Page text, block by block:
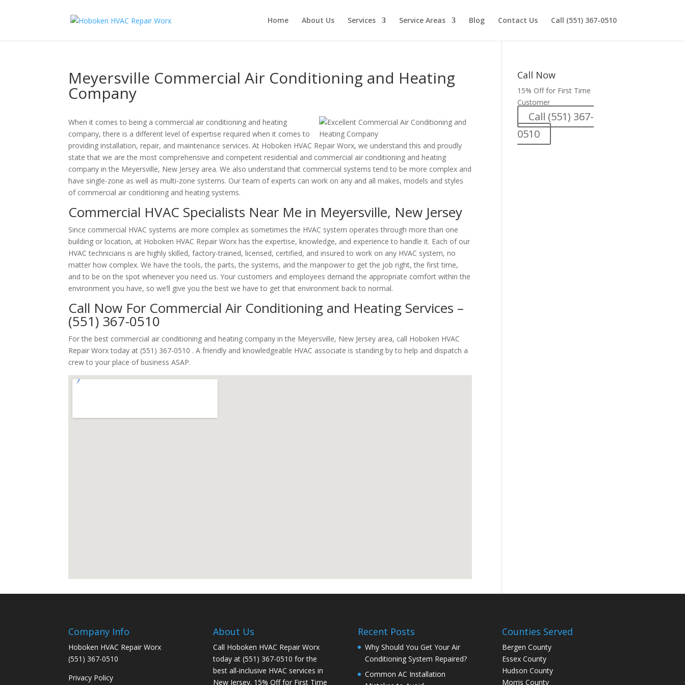
Home About Us Services Service Areas Blog Contact Us Call (551) 367-0510
Meyersville Commercial Air Conditioning and Heating
Company
When it comes to being a commercial air conditioning and heating
company, there is a different level of expertise required when it comes to
providing installation, repair, and maintenance services. At Hoboken HVAC Repair Worx, we understand this and proudly
state that we are the most comprehensive and competent residential and commercial air conditioning and heating
company in the Meyersville, New Jersey area. We also understand that commercial systems tend to be more complex and
have single-zone as well as multi-zone systems. Our team of experts can work on any and all makes, models and styles
of commercial air conditioning and heating systems.
Commercial HVAC Specialists Near Me in Meyersville, New Jersey
Since commercial HVAC systems are more complex as sometimes the HVAC system operates through more than one
building or location, at Hoboken HVAC Repair Worx has the expertise, knowledge, and experience to handle it. Each of our
HVAC technicians is are highly skilled, factory-trained, licensed, certified, and insured to work on any HVAC system, no
matter how complex. We have the tools, the parts, the systems, and the manpower to get the job right, the first time,
and to be on the spot whenever you need us. Your customers and employees demand the appropriate comfort within the
environment you have, so we’ll give you the best we have to get that environment back to normal.
Call Now For Commercial Air Conditioning and Heating Services –
(551) 367-0510
For the best commercial air conditioning and heating company in the Meyersville, New Jersey area, call Hoboken HVAC
Repair Worx today at (551) 367-0510 . A friendly and knowledgeable HVAC associate is standing by to help and dispatch a
crew to your place of business ASAP.
Call Now
15% Off for First Time
Customer
Call (551) 367-
0510
Company Info
Hoboken HVAC Repair Worx
(551) 367-0510
Privacy Policy
About Us
Call Hoboken HVAC Repair Worx
today at (551) 367-0510 for the
best all-inclusive HVAC services in
New Jersey. 15% Off for First Time
Recent Posts
Why Should You Get Your Air
Conditioning System Repaired?
Common AC Installation
Counties Served
Bergen County
Essex County
Hudson County
Morris County